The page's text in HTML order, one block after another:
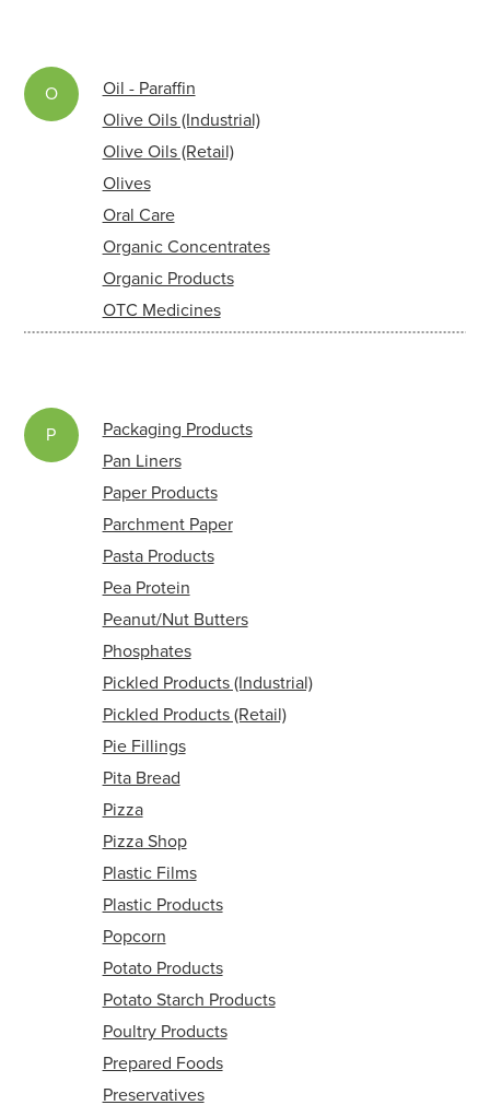
O
Oil - Paraffin
Olive Oils (Industrial)
Olive Oils (Retail)
Olives
Oral Care
Organic Concentrates
Organic Products
OTC Medicines
P
Packaging Products
Pan Liners
Paper Products
Parchment Paper
Pasta Products
Pea Protein
Peanut/Nut Butters
Phosphates
Pickled Products (Industrial)
Pickled Products (Retail)
Pie Fillings
Pita Bread
Pizza
Pizza Shop
Plastic Films
Plastic Products
Popcorn
Potato Products
Potato Starch Products
Poultry Products
Prepared Foods
Preservatives